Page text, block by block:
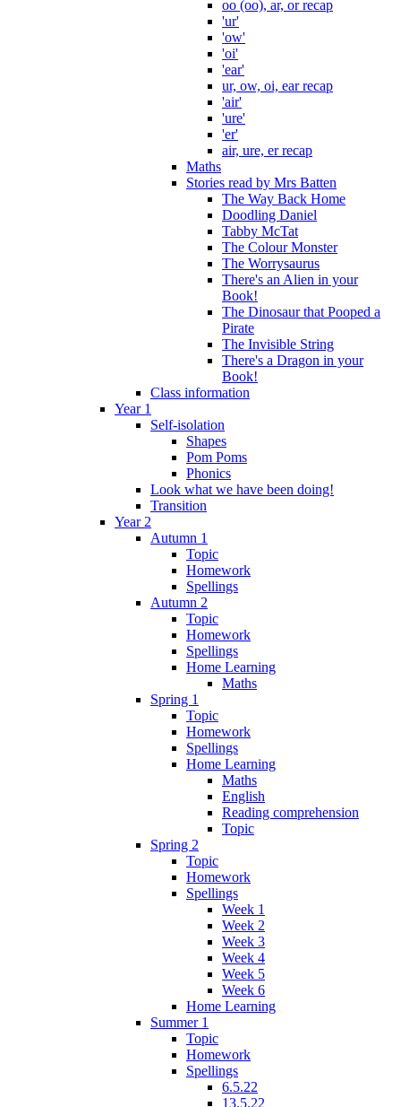
oo (oo), ar, or recap
'ur'
'ow'
'oi'
'ear'
ur, ow, oi, ear recap
'air'
'ure'
'er'
air, ure, er recap
Maths
Stories read by Mrs Batten
The Way Back Home
Doodling Daniel
Tabby McTat
The Colour Monster
The Worrysaurus
There's an Alien in your
Book!
The Dinosaur that Pooped a
Pirate
The Invisible String
There's a Dragon in your
Book!
Class information
Year 1
Self-isolation
Shapes
Pom Poms
Phonics
Look what we have been doing!
Transition
Year 2
Autumn 1
Topic
Homework
Spellings
Autumn 2
Topic
Homework
Spellings
Home Learning
Maths
Spring 1
Topic
Homework
Spellings
Home Learning
Maths
English
Reading comprehension
Topic
Spring 2
Topic
Homework
Spellings
Week 1
Week 2
Week 3
Week 4
Week 5
Week 6
Home Learning
Summer 1
Topic
Homework
Spellings
6.5.22
13.5.22